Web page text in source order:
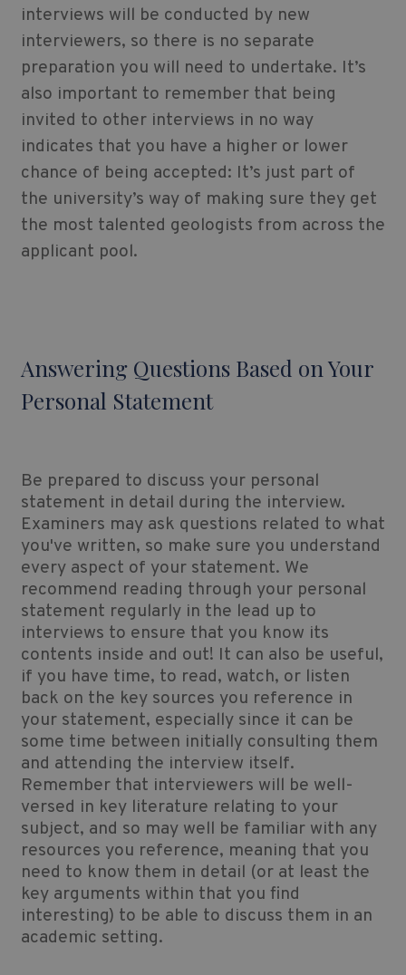
interviews will be conducted by new
interviewers, so there is no separate
preparation you will need to undertake. It’s
also important to remember that being
invited to other interviews in no way
indicates that you have a higher or lower
chance of being accepted: It’s just part of
the university’s way of making sure they get
the most talented geologists from across the
applicant pool.
Answering Questions Based on Your
Personal Statement
Be prepared to discuss your personal
statement in detail during the interview.
Examiners may ask questions related to what
you've written, so make sure you understand
every aspect of your statement. We
recommend reading through your personal
statement regularly in the lead up to
interviews to ensure that you know its
contents inside and out! It can also be useful,
if you have time, to read, watch, or listen
back on the key sources you reference in
your statement, especially since it can be
some time between initially consulting them
and attending the interview itself.
Remember that interviewers will be well-
versed in key literature relating to your
subject, and so may well be familiar with any
resources you reference, meaning that you
need to know them in detail (or at least the
key arguments within that you find
interesting) to be able to discuss them in an
academic setting.